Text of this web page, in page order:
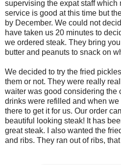
supervising the expat staff which
service is good at this time but
by December. We could not
have taken us 20 minutes to
we ordered steak. They bring
butter and peanuts to snack on
We decided to try the fried
them or not. They were really
waiter was good considering the
drinks were refilled and when
there to get it for us. Our order
beautiful looking steak! It has
great steak. I also wanted the
and ribs. They ran out of ribs,